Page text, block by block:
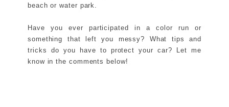
beach or water park.
Have you ever participated in a color run or
something that left you messy? What tips and
tricks do you have to protect your car? Let me
know in the comments below!